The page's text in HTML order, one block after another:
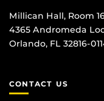
Millican Hall, Room
4365 Andromeda
Orlando, FL 32816-
CONTACT US